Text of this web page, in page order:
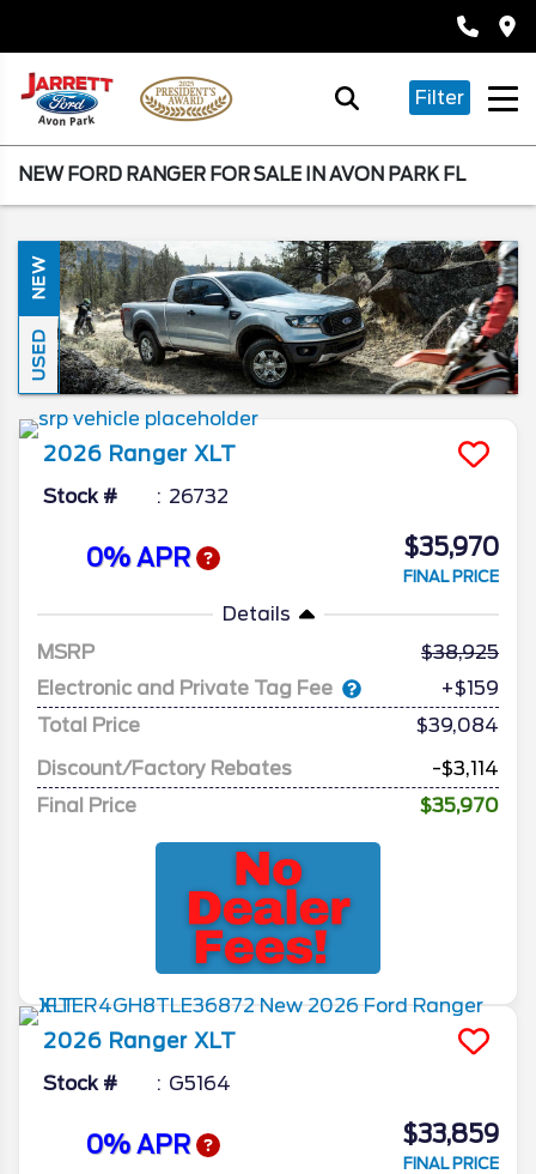
Filter
NEW FORD RANGER FOR SALE IN AVON PARK FL
NEW
USED
2026 Ranger XLT
Stock # 26732
0% APR $35,970
FINAL PRICE
Details
MSRP
38,925
Electronic and Private Tag Fee
+$159
Total Price
$39,084
Discount/Factory Rebates
-$3,114
Final Price
$35,970
2026 Ranger XLT
Stock # G5164
0% APR $33,859
FINAL PRICE